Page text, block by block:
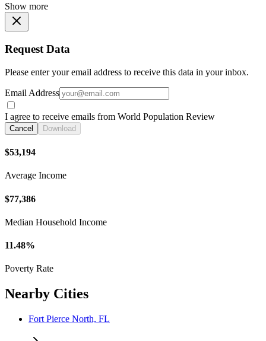
Show more
Request Data
Please enter your email address to receive this data in your inbox.
Email Address
I agree to receive emails from World Population Review
Cancel Download
$53,194
Average Income
$77,386
Median Household Income
11.48%
Poverty Rate
Nearby Cities
Fort Pierce North, FL